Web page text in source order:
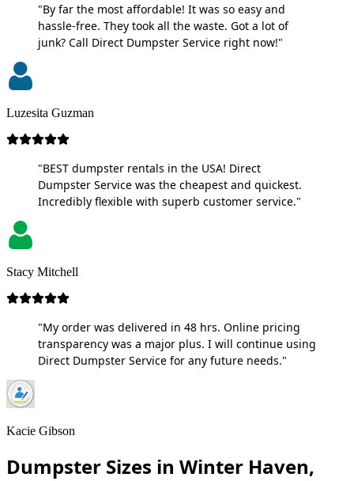
"By far the most affordable! It was so easy and
hassle-free. They took all the waste. Got a lot of
junk? Call Direct Dumpster Service right now!"
Luzesita Guzman
"BEST dumpster rentals in the USA! Direct
Dumpster Service was the cheapest and quickest.
Incredibly flexible with superb customer service."
Stacy Mitchell
"My order was delivered in 48 hrs. Online pricing
transparency was a major plus. I will continue using
Direct Dumpster Service for any future needs."
Kacie Gibson
Dumpster Sizes in Winter Haven,